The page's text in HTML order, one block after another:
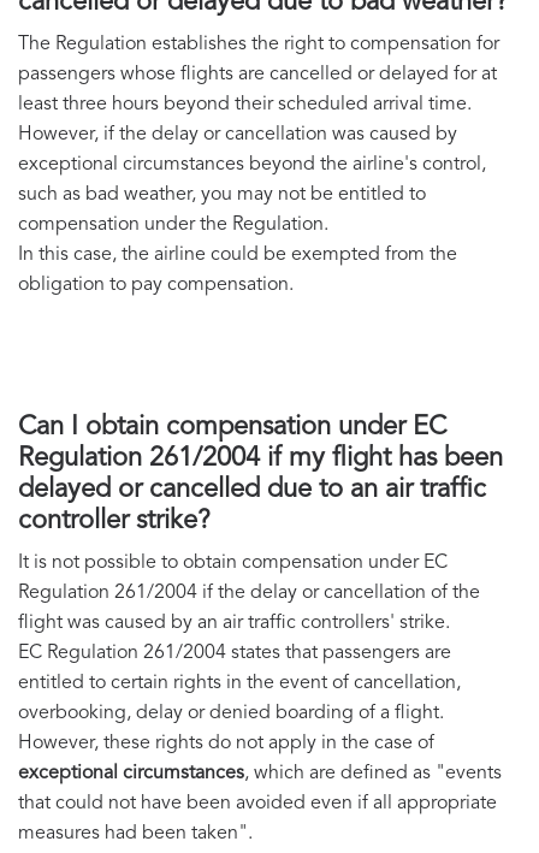
The Regulation establishes the right to compensation for
passengers whose flights are cancelled or delayed for at
least three hours beyond their scheduled arrival time.
However, if the delay or cancellation was caused by
exceptional circumstances beyond the airline's control,
such as bad weather, you may not be entitled to
compensation under the Regulation.
In this case, the airline could be exempted from the
obligation to pay compensation.
Can I obtain compensation under EC
Regulation 261/2004 if my flight has been
delayed or cancelled due to an air traffic
controller strike?
It is not possible to obtain compensation under EC
Regulation 261/2004 if the delay or cancellation of the
flight was caused by an air traffic controllers' strike.
EC Regulation 261/2004 states that passengers are
entitled to certain rights in the event of cancellation,
overbooking, delay or denied boarding of a flight.
However, these rights do not apply in the case of
exceptional circumstances, which are defined as "events
that could not have been avoided even if all appropriate
measures had been taken".